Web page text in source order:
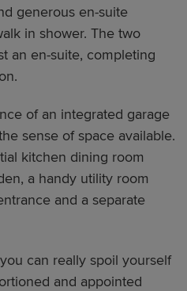
generous en-suite
in shower. The two
an en-suite, completing
of an integrated garage
sense of space available.
kitchen dining room
a handy utility room
and a separate
can really spoil yourself
and appointed